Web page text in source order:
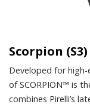
Scorpion (S3)
Developed for
of SCORPION™ is
combines Pirelli’s